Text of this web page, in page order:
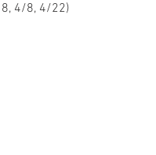
4/8, 4/22)